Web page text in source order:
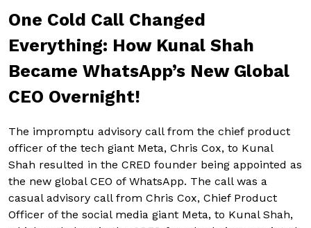
One Cold Call Changed
Everything: How Kunal Shah
Became WhatsApp’s New Global
CEO Overnight!
The impromptu advisory call from the chief product
officer of the tech giant Meta, Chris Cox, to Kunal
Shah resulted in the CRED founder being appointed as
the new global CEO of WhatsApp. The call was a
casual advisory call from Chris Cox, Chief Product
Officer of the social media giant Meta, to Kunal Shah,